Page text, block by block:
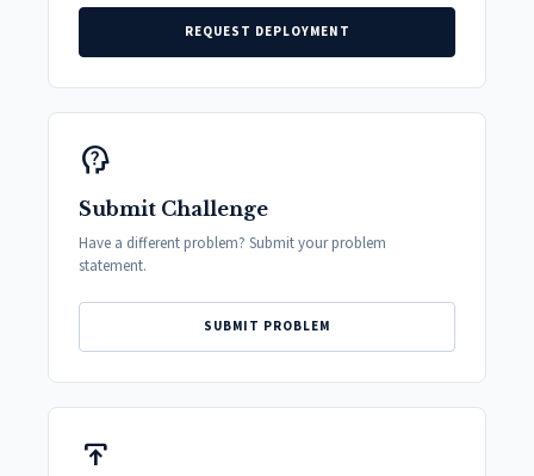
REQUEST DEPLOYMENT
psychology_alt
Submit Challenge
Have a different problem? Submit your problem
statement.
SUBMIT PROBLEM
publish